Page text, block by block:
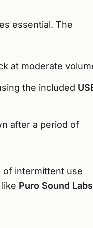
essential. The
at moderate
the included
after a period of
of intermittent use
Puro Sound Labs